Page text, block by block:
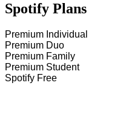
Spotify Plans
Premium Individual
Premium Duo
Premium Family
Premium Student
Spotify Free